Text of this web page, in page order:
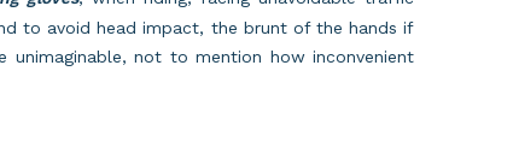
to avoid head impact, the brunt of the hands if
not to mention how inconvenient